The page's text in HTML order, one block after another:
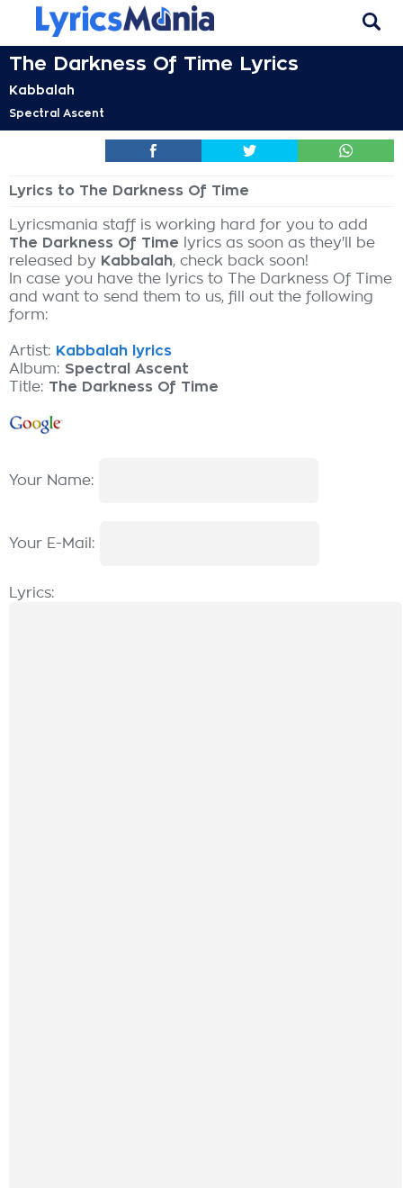
The Darkness Of Time Lyrics
Kabbalah
Spectral Ascent
Lyrics to The Darkness Of Time
Lyricsmania staff is working hard for you to add
The Darkness Of Time lyrics as soon as they'll be
released by Kabbalah, check back soon!
In case you have the lyrics to The Darkness Of Time
and want to send them to us, fill out the following
form:
Artist: Kabbalah lyrics
Album: Spectral Ascent
Title: The Darkness Of Time
Your Name:
Your E-Mail:
Lyrics: